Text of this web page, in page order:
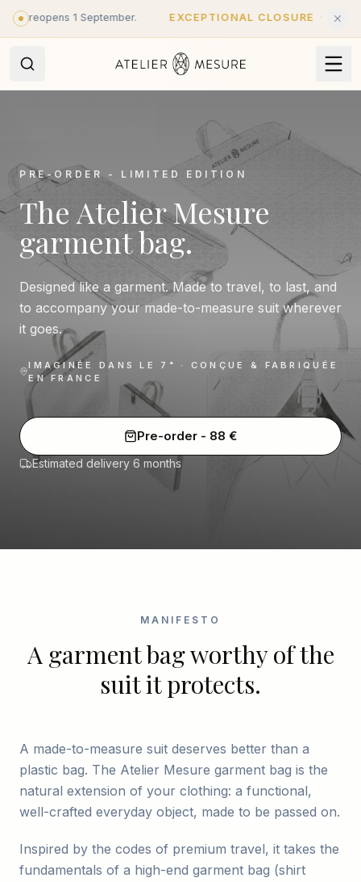
Skip to main content
reopens 1 September. EXCEPTIONAL CLOSURE · Closed
PRE-ORDER - LIMITED EDITION
The Atelier Mesure
garment bag.
Designed like a garment. Made to travel, to last, and
to accompany your made-to-measure suit wherever
it goes.
IMAGINÉE DANS LE 7ᵉ · CONÇUE & FABRIQUÉE
EN FRANCE
Pre-order - 88 €
Estimated delivery 6 months
MANIFESTO
A garment bag worthy of the
suit it protects.
A made-to-measure suit deserves better than a
plastic bag. The Atelier Mesure garment bag is the
natural extension of your clothing: a functional,
well-crafted everyday object, made to be passed on.
Inspired by the codes of premium travel, it takes the
fundamentals of a high-end garment bag (shirt